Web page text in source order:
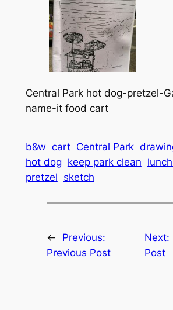
Central Park hot dog-pretzel-
name-it food cart
b&w cart Central Park
hot dog keep park clean
pretzel sketch
←
Previous:
Previous Post
Next:
Post